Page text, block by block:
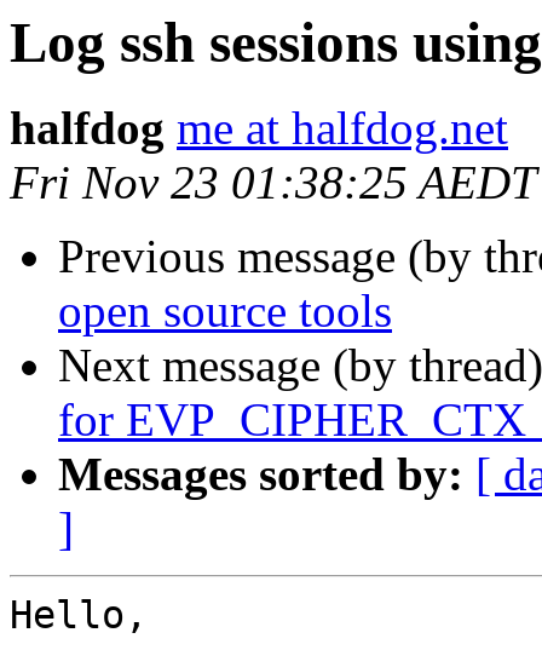
Log ssh sessions
halfdog me at halfdog.net
Fri Nov 23 01:38:25
Previous message (by
open source tools
Next message (by
for
Messages sorted by: [
]
Hello,